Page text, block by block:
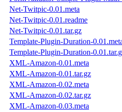
Net-Twitpic-0.01.meta
Net-Twitpic-0.01.readme
Net-Twitpic-0.01.tar.gz
Template-Plugin-Duration-
Template-Plugin-Duration-
XML-Amazon-0.01.meta
XML-Amazon-0.01.tar.gz
XML-Amazon-0.02.meta
XML-Amazon-0.02.tar.gz
XML-Amazon-0.03.meta